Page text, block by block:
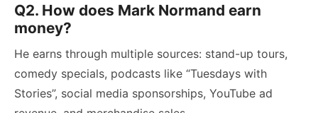
Q2. How does Mark Normand earn
money?
He earns through multiple sources: stand-up tours,
comedy specials, podcasts like “Tuesdays with
Stories”, social media sponsorships, YouTube ad